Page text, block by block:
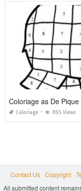
Coloriage as De Pique
Coloriage 855 Views
Contact Us Copyright
All submitted content